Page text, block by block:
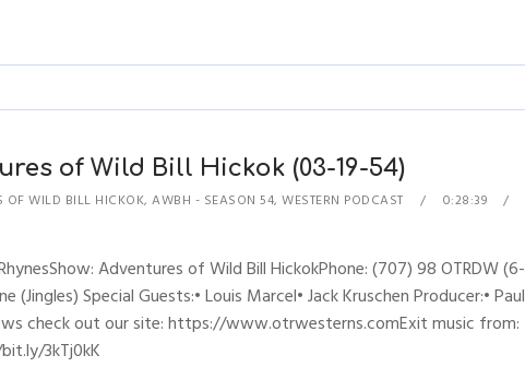
of Wild Bill Hickok (03-19-54)
OF WILD BILL HICKOK,AWBH - SEASON 54,WESTERN PODCAST
0:28:39
Adventures of Wild Bill HickokPhone: (707) 98 OTRDW (6-
(Jingles) Special Guests:• Louis Marcel• Jack Kruschen Producer:• Paul
check out our site: https://www.otrwesterns.comExit music from:
3kTj0kK